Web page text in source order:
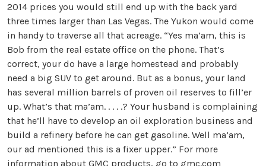
2014 prices you would still end up with the back yard
three times larger than Las Vegas. The Yukon would come
in handy to traverse all that acreage. “Yes ma’am, this is
Bob from the real estate office on the phone. That’s
correct, your do have a large homestead and probably
need a big SUV to get around. But as a bonus, your land
has several million barrels of proven oil reserves to fill’er
up. What’s that ma’am. . . . .? Your husband is complaining
that he’ll have to develop an oil exploration business and
build a refinery before he can get gasoline. Well ma’am,
our ad mentioned this is a fixer upper.” For more
information about GMC products, go to gmc.com